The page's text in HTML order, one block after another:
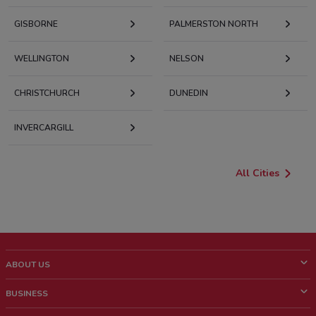
GISBORNE PALMERSTON NORTH
WELLINGTON NELSON
CHRISTCHURCH DUNEDIN
INVERCARGILL
All Cities
ABOUT US
Who we are
BUSINESS